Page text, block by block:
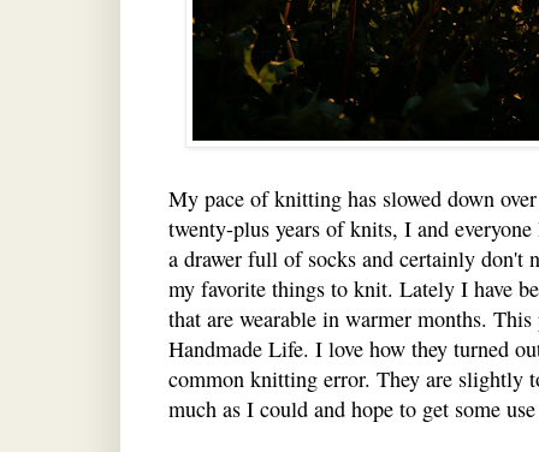
My pace of knitting has slowed down
twenty-plus years of knits, I and
a drawer full of socks and certainly don't
my favorite things to knit. Lately I have
that are wearable in warmer months.
Handmade Life. I love how they turned
common knitting error. They are slightly
much as I could and hope to get some